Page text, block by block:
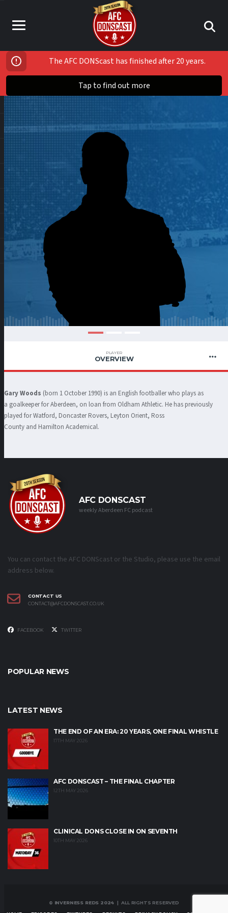
The AFC DONScast has finished after 20 years.
Tap to find out more
PLAYER
OVERVIEW
Gary Woods (born 1 October 1990) is an English footballer who plays as
a goalkeeper for Aberdeen, on loan from Oldham Athletic. He has previously
played for Watford, Doncaster Rovers, Leyton Orient, Ross
County and Hamilton Academical.
AFC DONSCAST
weekly Aberdeen FC podcast
You can contact the AFC DONScast or the Studio, please use the email
address below.
CONTACT US
CONTACT@AFCDONSCAST.CO.UK
FACEBOOK TWITTER
POPULAR NEWS
LATEST NEWS
THE END OF AN ERA: 20 YEARS, ONE FINAL WHISTLE
17TH MAY 2026
AFC DONSCAST – THE FINAL CHAPTER
12TH MAY 2026
CLINICAL DONS CLOSE IN ON SEVENTH
10TH MAY 2026
© INVERNESS REDS 2024 | ALL RIGHTS RESERVED